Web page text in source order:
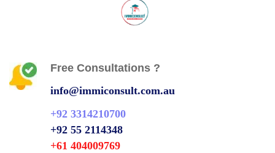
Free Consultations ?
info@immiconsult.com.au
+92 3314210700
+92 55 2114348
+61 404009769